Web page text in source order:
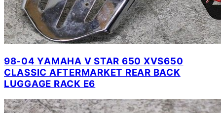
98-04 YAMAHA V STAR 650 XVS650
CLASSIC AFTERMARKET REAR BACK
LUGGAGE RACK E6